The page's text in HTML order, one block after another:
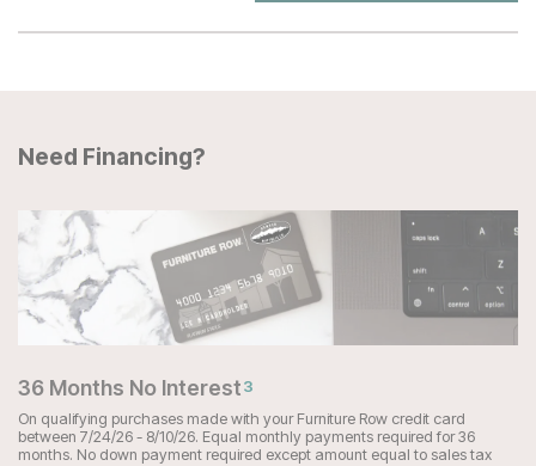
Need Financing?
36 Months No Interest3
On qualifying purchases made with your Furniture Row credit card
between 7/24/26 - 8/10/26. Equal monthly payments required for 36
months. No down payment required except amount equal to sales tax